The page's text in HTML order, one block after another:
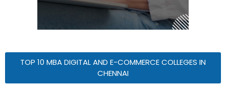
TOP 10 MBA DIGITAL AND E-COMMERCE COLLEGES IN
CHENNAI